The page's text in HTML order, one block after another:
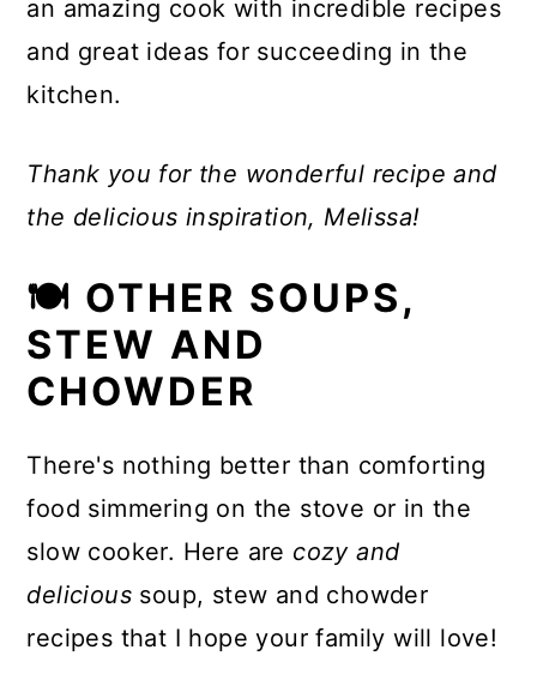
an amazing cook with incredible recipes
and great ideas for succeeding in the
kitchen.
Thank you for the wonderful recipe and
the delicious inspiration, Melissa!
🍽 OTHER SOUPS,
STEW AND
CHOWDER
There's nothing better than comforting
food simmering on the stove or in the
slow cooker. Here are cozy and
delicious soup, stew and chowder
recipes that I hope your family will love!